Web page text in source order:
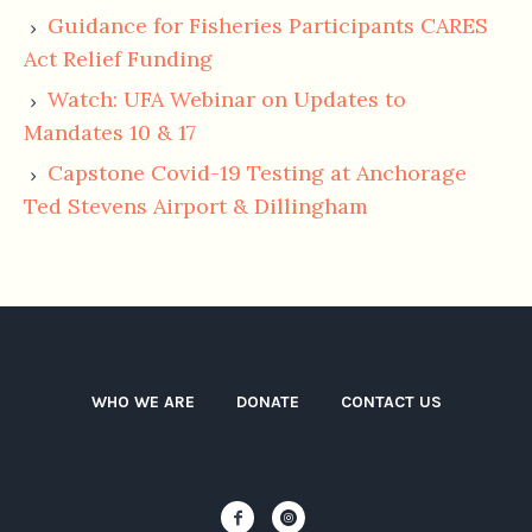
Guidance for Fisheries Participants CARES
Act Relief Funding
Watch: UFA Webinar on Updates to
Mandates 10 & 17
Capstone Covid-19 Testing at Anchorage
Ted Stevens Airport & Dillingham
WHO WE ARE DONATE CONTACT US